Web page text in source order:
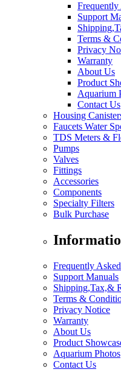
Frequently
Support
Terms &
Privacy
Warranty
About Us
Product
Aquarium
Contact Us
Housing
Faucets Water
TDS Meters &
Pumps
Valves
Fittings
Accessories
Components
Specialty Filters
Bulk Purchase
Frequently
Support Manuals
Shipping,Tax,&
Terms &
Privacy Notice
Warranty
About Us
Product
Aquarium Photos
Contact Us